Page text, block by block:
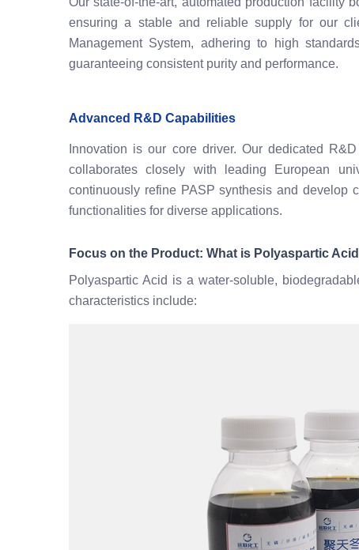
ensuring a stable and reliable supply for our
Management System, adhering to high
guaranteeing consistent purity and performance.
Advanced R&D Capabilities
Innovation is our core driver. Our dedicated
collaborates closely with leading European
continuously refine PASP synthesis and develop
functionalities for diverse applications.
Focus on the Product: What is Polyaspartic
Polyaspartic Acid is a water-soluble,
characteristics include: